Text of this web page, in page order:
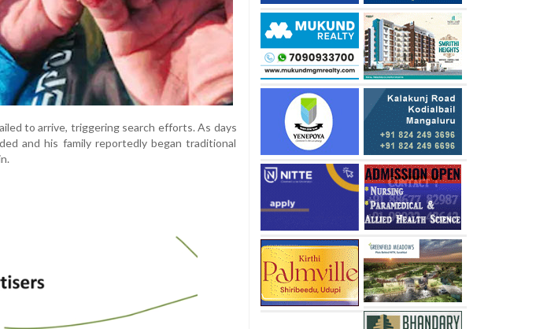
to arrive, triggering search efforts. As days
and his family reportedly began traditional